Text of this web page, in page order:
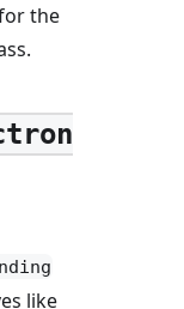
the
like